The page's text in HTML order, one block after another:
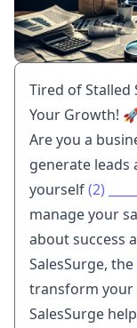
Tired of Stalled
Your Growth!
Are you a
generate leads
yourself(2)
manage your
about success
SalesSurge, the
transform your
SalesSurge